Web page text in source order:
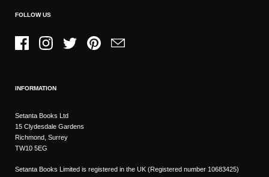
FOLLOW US
FacebookInstagramTwitter PinterestEmail
INFORMATION
Setanta Books Ltd
15 Clydesdale Gardens
Richmond, Surrey
TW10 5EG
Setanta Books Limited is registered in the UK (Registered number 10683425)